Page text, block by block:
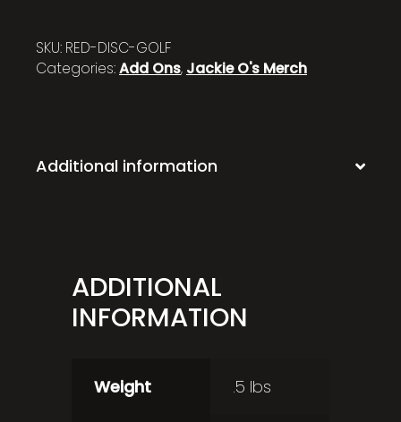
SKU: RED-DISC-GOLF
Categories:Add Ons, Jackie O's Merch
Additional information
ADDITIONAL
INFORMATION
Weight .5 lbs